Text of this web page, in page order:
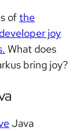
ofthe
joy
What does
bring joy?
Java